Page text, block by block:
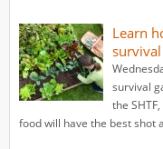
Learn
survival
the
food will have the best shot